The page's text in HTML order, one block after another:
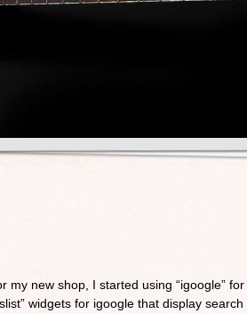
my new shop, I started using “igoogle” for
widgets for igoogle that display search